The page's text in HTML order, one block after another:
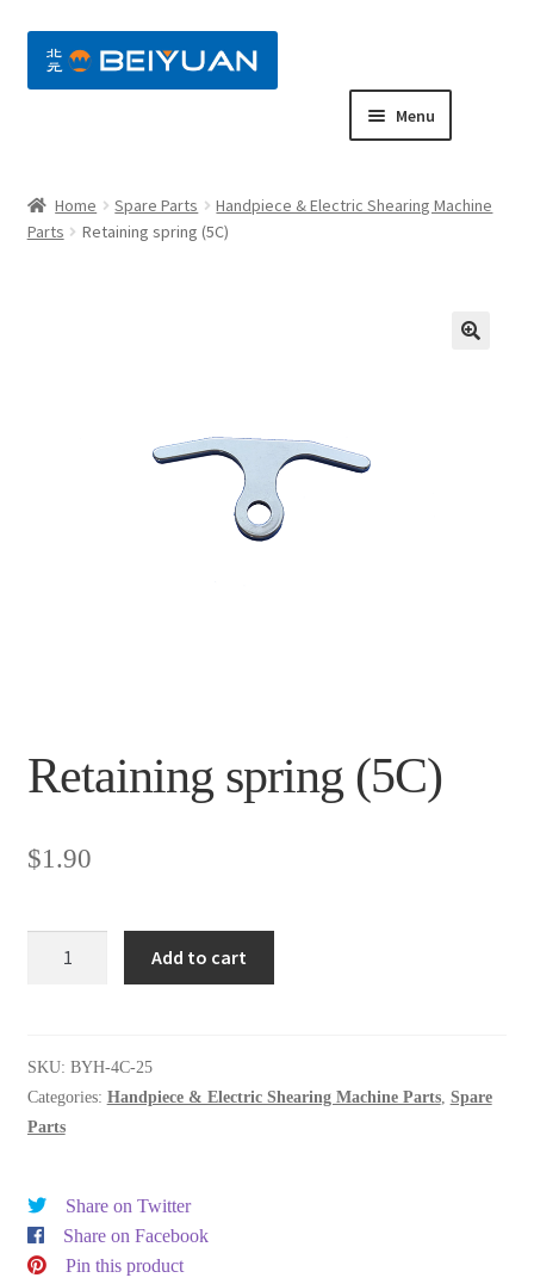
Menu
Home Spare Parts
Handpiece & Electric Shearing Machine
Parts
Retaining spring (5C)
Retaining spring (5C)
$1.90
Add to cart
SKU: BYH-4C-25
Categories: Handpiece & Electric Shearing Machine Parts, Spare
Parts
Share on Twitter
Share on Facebook
Pin this product